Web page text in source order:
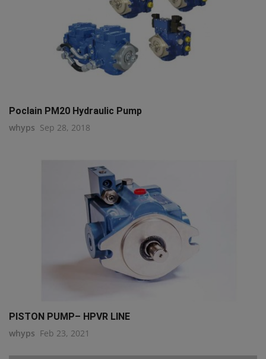
Poclain PM20 Hydraulic Pump
whyps Sep 28, 2018
PISTON PUMP– HPVR LINE
whyps Feb 23, 2021